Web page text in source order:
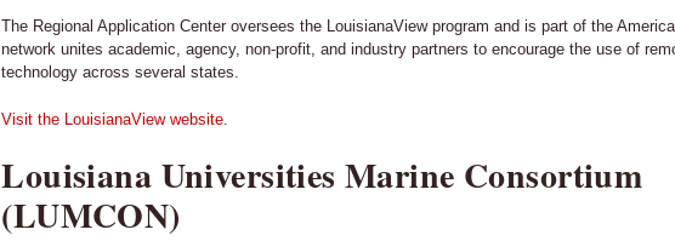
The Regional Application Center oversees the LouisianaView program and is part of the
network unites academic, agency, non-profit, and industry partners to encourage the use of
technology across several states.
Visit the LouisianaView website
Louisiana Universities Marine Consortium
(LUMCON)